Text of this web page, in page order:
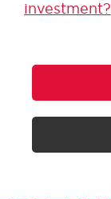
investment?